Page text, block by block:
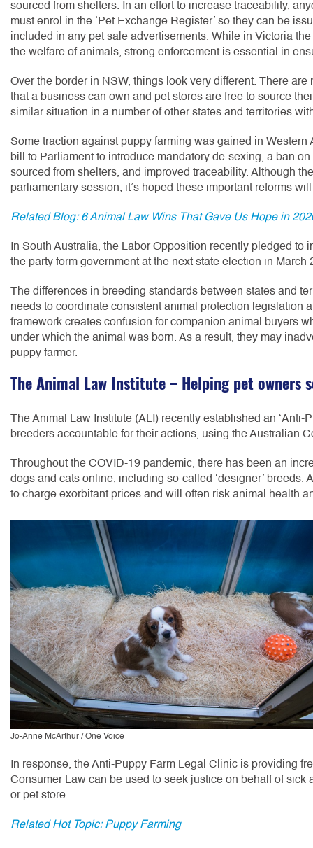
sourced from shelters. In an effort to increase traceability,
must enrol in the ‘Pet Exchange Register’ so they can be
included in any pet sale advertisements. While in Victoria
the welfare of animals, strong enforcement is essential in
Over the border in NSW, things look very different. There
that a business can own and pet stores are free to source
similar situation in a number of other states and territories
Some traction against puppy farming was gained in
bill to Parliament to introduce mandatory de-sexing, a ban
sourced from shelters, and improved traceability. Although
parliamentary session, it’s hoped these important reforms
Related Blog: 6 Animal Law Wins That Gave Us Hope in
In South Australia, the Labor Opposition recently pledged to
the party form government at the next state election in March
The differences in breeding standards between states and
needs to coordinate consistent animal protection legislation
framework creates confusion for companion animal buyers
under which the animal was born. As a result, they may
puppy farmer.
The Animal Law Institute – Helping pet owners
The Animal Law Institute (ALI) recently established an
breeders accountable for their actions, using the Australian
Throughout the COVID-19 pandemic, there has been an
dogs and cats online, including so-called ‘designer’ breeds.
to charge exorbitant prices and will often risk animal health
Jo-Anne McArthur / One Voice
In response, the Anti-Puppy Farm Legal Clinic is providing
Consumer Law can be used to seek justice on behalf of sick
or pet store.
Related Hot Topic: Puppy Farming